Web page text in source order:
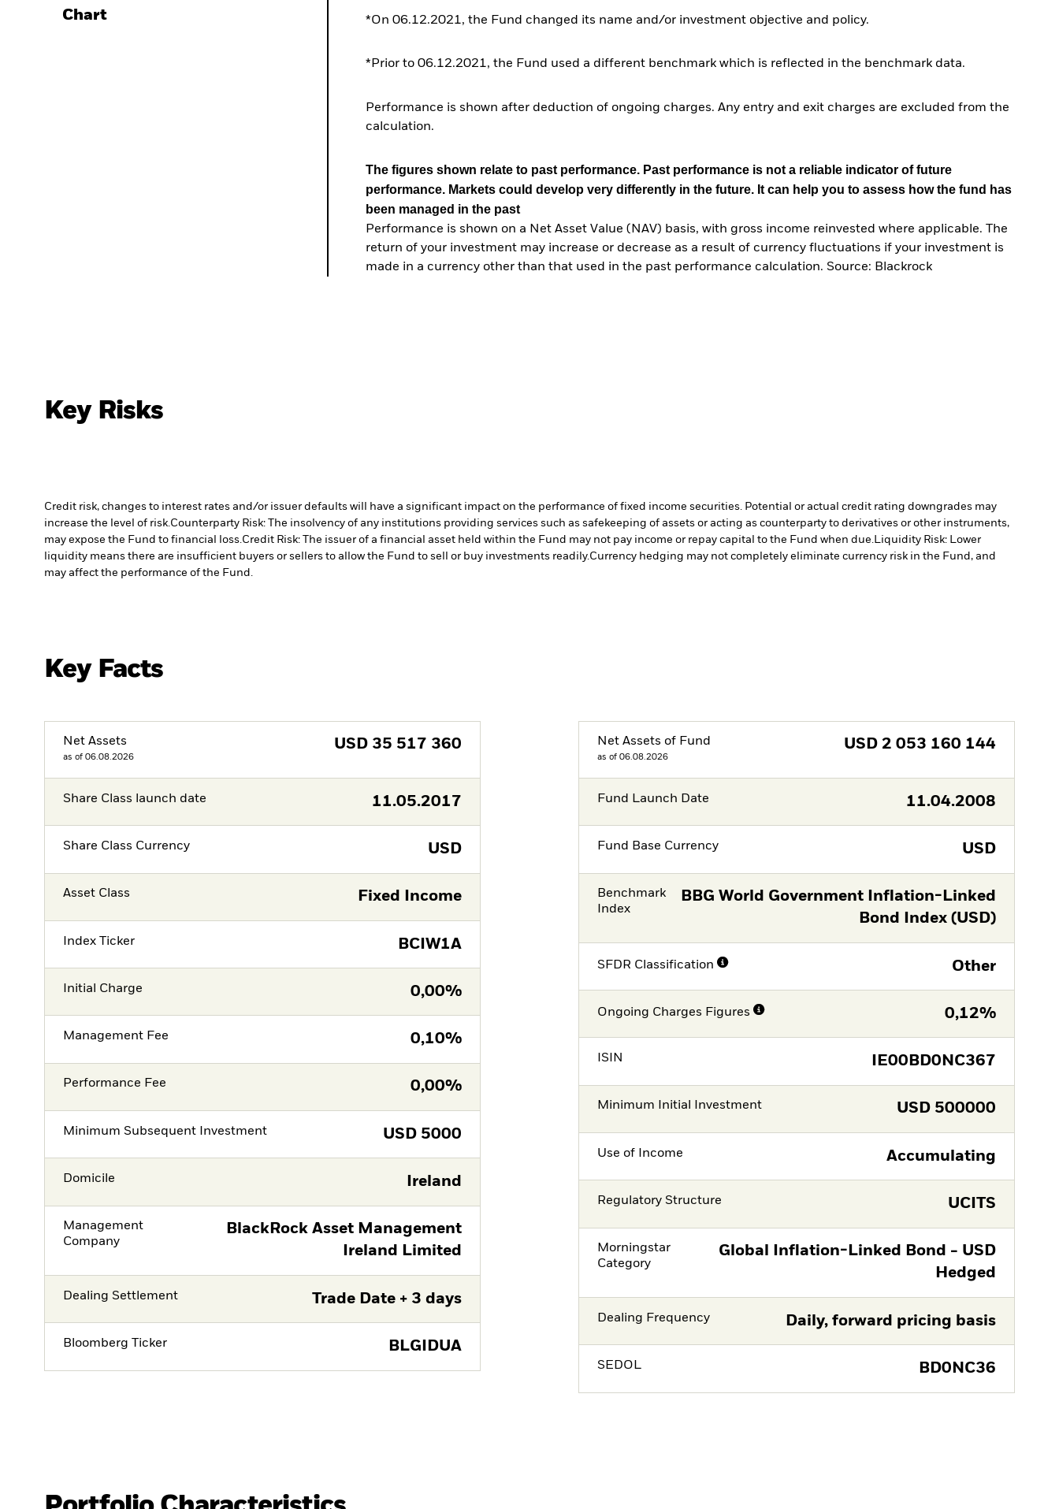
Chart *On 06.12.2021, the Fund changed its name and/or investment objective and policy.
*Prior to 06.12.2021, the Fund used a different benchmark which is reflected in the benchmark data.
Performance is shown after deduction of ongoing charges. Any entry and exit charges are excluded from the
calculation.
The figures shown relate to past performance. Past performance is not a reliable indicator of future
performance. Markets could develop very differently in the future. It can help you to assess how the fund has
been managed in the past
Performance is shown on a Net Asset Value (NAV) basis, with gross income reinvested where applicable. The
return of your investment may increase or decrease as a result of currency fluctuations if your investment is
made in a currency other than that used in the past performance calculation. Source: Blackrock
Key Risks
Credit risk, changes to interest rates and/or issuer defaults will have a significant impact on the performance of fixed income securities. Potential or actual credit rating downgrades may
increase the level of risk.Counterparty Risk: The insolvency of any institutions providing services such as safekeeping of assets or acting as counterparty to derivatives or other instruments,
may expose the Fund to financial loss.Credit Risk: The issuer of a financial asset held within the Fund may not pay income or repay capital to the Fund when due.Liquidity Risk: Lower
liquidity means there are insufficient buyers or sellers to allow the Fund to sell or buy investments readily.Currency hedging may not completely eliminate currency risk in the Fund, and
may affect the performance of the Fund.
Key Facts
Net Assets
as of 06.08.2026
USD 35 517 360
Share Class launch date 11.05.2017
Share Class Currency USD
Asset Class Fixed Income
Index Ticker BCIW1A
Initial Charge 0,00%
Management Fee 0,10%
Performance Fee 0,00%
Minimum Subsequent Investment USD 5000
Domicile Ireland
Management
Company
BlackRock Asset Management
Ireland Limited
Dealing Settlement Trade Date + 3 days
Bloomberg Ticker BLGIDUA
Net Assets of Fund
as of 06.08.2026
USD 2 053 160 144
Fund Launch Date 11.04.2008
Fund Base Currency USD
Benchmark
Index
BBG World Government Inflation-Linked
Bond Index (USD)
SFDR Classification Other
Ongoing Charges Figures 0,12%
ISIN IE00BD0NC367
Minimum Initial Investment USD 500000
Use of Income Accumulating
Regulatory Structure UCITS
Morningstar
Category
Global Inflation-Linked Bond - USD
Hedged
Dealing Frequency Daily, forward pricing basis
SEDOL BD0NC36